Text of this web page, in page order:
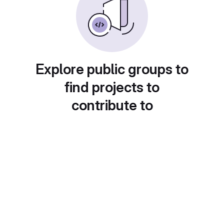
Explore public groups to
find projects to
contribute to